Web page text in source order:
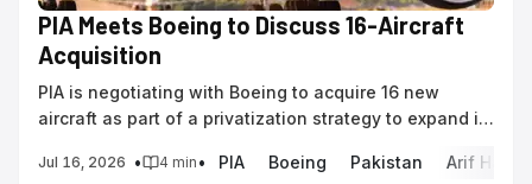
PIA Meets Boeing to Discuss 16-Aircraft
Acquisition
PIA is negotiating with Boeing to acquire 16 new
aircraft as part of a privatization strategy to expand its
Jul 16, 2026 • 4 min • PIA Boeing Pakistan Arif